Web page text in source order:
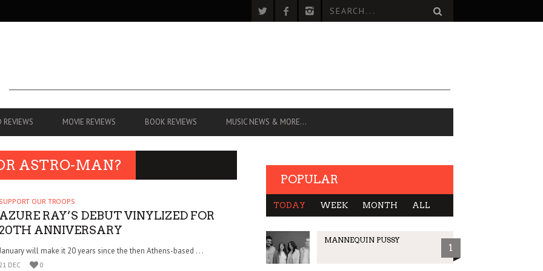
REVIEWS MOVIE REVIEWS BOOK REVIEWS MUSIC NEWS & MORE…
ASTRO-MAN?
SUPPORT OUR TROOPS
AZURE RAY’S DEBUT VINYLIZED FOR
20TH ANNIVERSARY
will make it 20 years since the then Athens-based . . .
21 DEC 0
POPULAR
TODAY WEEK MONTH ALL
MANNEQUIN PUSSY
1